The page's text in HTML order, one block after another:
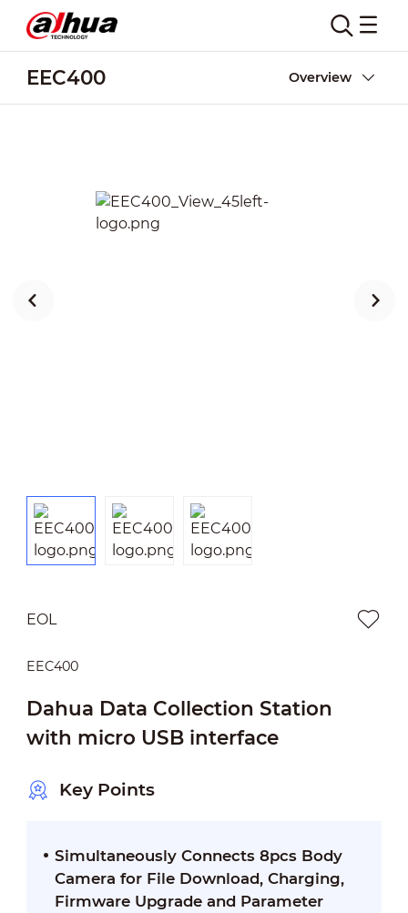
EEC400 Overview
EOL
EEC400
Dahua Data Collection Station
with micro USB interface
Key Points
Simultaneously Connects 8pcs Body
Camera for File Download, Charging,
Firmware Upgrade and Parameter